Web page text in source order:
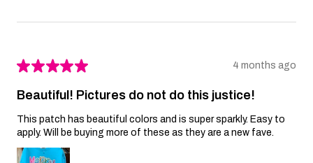
★★★★★ 4 months ago
Beautiful! Pictures do not do this justice!
This patch has beautiful colors and is super sparkly. Easy to
apply. Will be buying more of these as they are a new fave.